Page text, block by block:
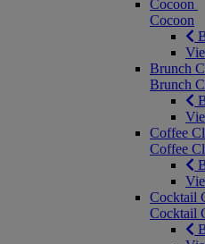
Cocoon
Cocoon
Brunch
Brunch
Coffee
Coffee
Cocktail
Cocktail